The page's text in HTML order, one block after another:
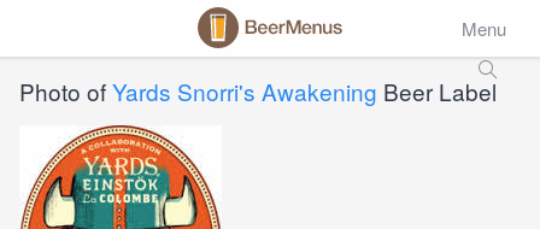
Menu
Photo ofYards Snorri's Awakening Beer Label